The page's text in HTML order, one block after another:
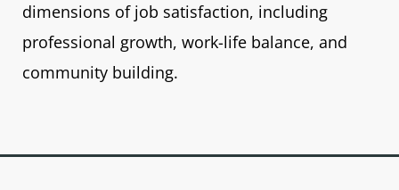
dimensions of job satisfaction, including
professional growth, work-life balance, and
community building.